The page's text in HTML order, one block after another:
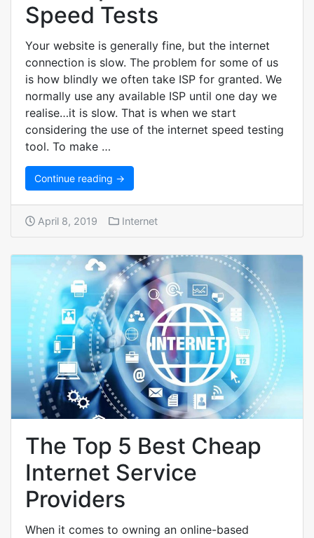
Speed Tests
Your website is generally fine, but the internet
connection is slow. The problem for some of us
is how blindly we often take ISP for granted. We
normally use any available ISP until one day we
realise…it is slow. That is when we start
considering the use of the internet speed testing
tool. To make …
Continue reading →
April 8, 2019 Internet
The Top 5 Best Cheap
Internet Service
Providers
When it comes to owning an online-based